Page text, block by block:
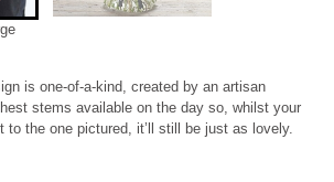
is one-of-a-kind, created by an artisan
stems available on the day so, whilst your
to the one pictured, it’ll still be just as lovely.